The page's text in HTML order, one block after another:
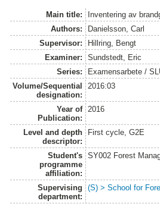
Main title:
Inventering av
Authors:
Danielsson, Carl
Supervisor:
Hillring, Bengt
Examiner:
Sundstedt, Eric
Series:
Examensarbete /
Volume/Sequential
designation:
2016:03
Year of
Publication:
2016
Level and depth
descriptor:
First cycle, G2E
Student's
programme
affiliation:
SY002 Forest
Supervising
department:
(S) > School for